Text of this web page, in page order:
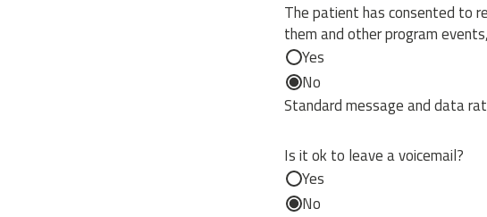
The patient has consented to
them and other program
Yes
No
Standard message and data
Is it ok to leave a voicemail?
Yes
No